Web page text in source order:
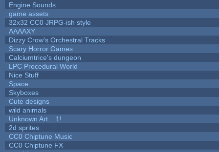
Engine Sounds
game assets
32x32 CC0 JRPG-ish style
AAAAXY
Dizzy Crow's Orchestral Tracks
Scary Horror Games
Calciumtrice's dungeon
LPC Procedural World
Nice Stuff
Space
Skyboxes
Cute designs
wild animals
Unknown Art... 1!
2d sprites
CC0 Chiptune Music
CC0 Chiptune FX